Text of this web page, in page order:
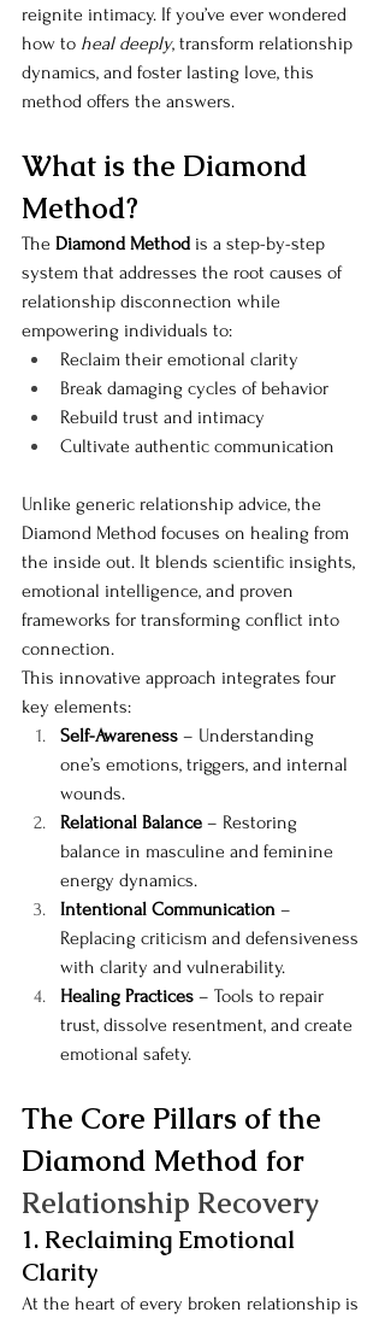
reignite intimacy. If you’ve ever wondered
how to heal deeply, transform relationship
dynamics, and foster lasting love, this
method offers the answers.
What is the Diamond
Method?
The Diamond Method is a step-by-step
system that addresses the root causes of
relationship disconnection while
empowering individuals to:
Reclaim their emotional clarity
Break damaging cycles of behavior
Rebuild trust and intimacy
Cultivate authentic communication
Unlike generic relationship advice, the
Diamond Method focuses on healing from
the inside out. It blends scientific insights,
emotional intelligence, and proven
frameworks for transforming conflict into
connection.
This innovative approach integrates four
key elements:
Self-Awareness – Understanding
one’s emotions, triggers, and internal
wounds.
Relational Balance – Restoring
balance in masculine and feminine
energy dynamics.
Intentional Communication –
Replacing criticism and defensiveness
with clarity and vulnerability.
Healing Practices – Tools to repair
trust, dissolve resentment, and create
emotional safety.
The Core Pillars of the
Diamond Method for
Relationship Recovery
1. Reclaiming Emotional
Clarity
At the heart of every broken relationship is